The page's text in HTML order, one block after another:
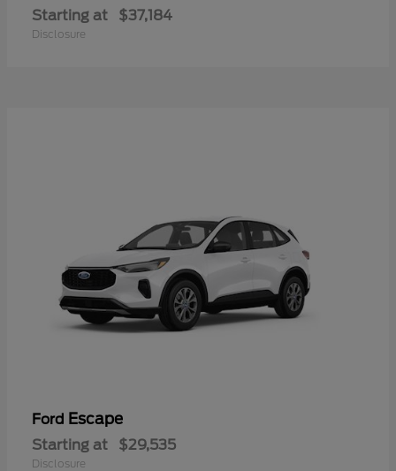
Starting at $37,184
Disclosure
Ford Escape
Starting at $29,535
Disclosure